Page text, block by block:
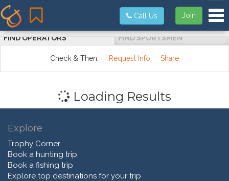
Join
Call Us
FIND OPERATORS FIND SPORTSMEN
Check & Then: Request Info Share
Loading Results
Explore
Trophy Corner
Book a hunting trip
Book a fishing trip
Explore top destinations for your trip